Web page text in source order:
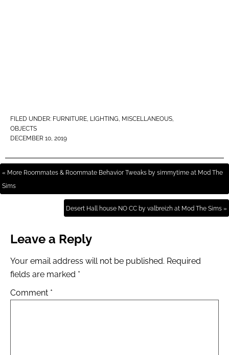
FILED UNDER: FURNITURE LIGHTING MISCELLANEOUS
OBJECTS
DECEMBER 10, 2019
« More Roommates & Roommate Behavior Tweaks by simmytime at Mod The
Sims
Desert Hall house NO CC by valbreizh at Mod The Sims »
Leave a Reply
Your email address will not be published. Required
fields are marked *
Comment *